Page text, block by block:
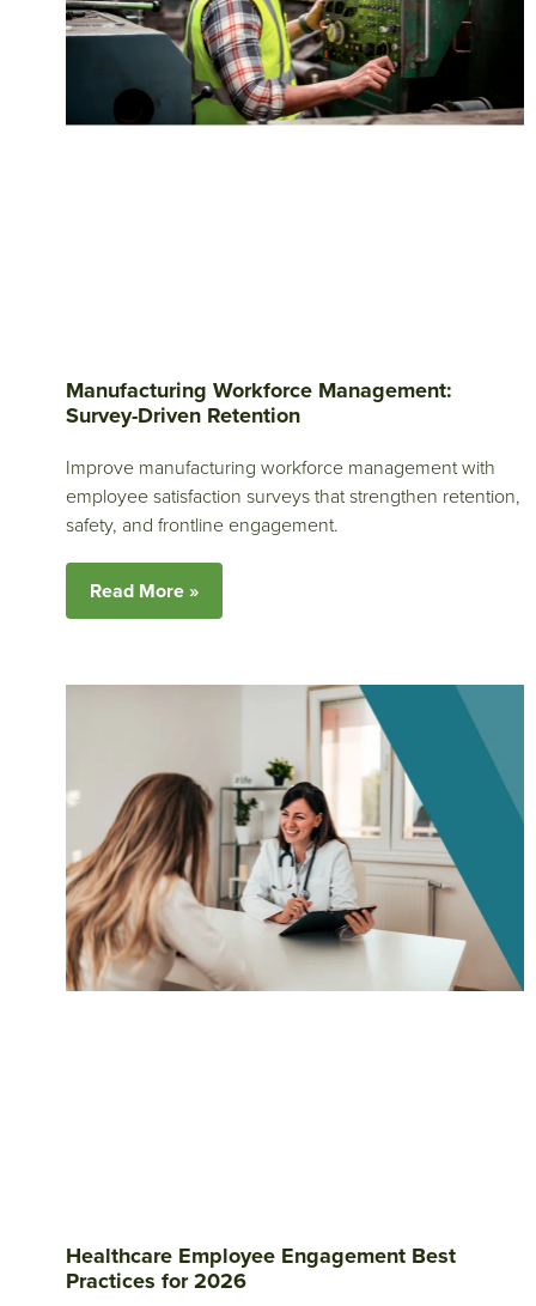
Manufacturing Workforce Management:
Survey-Driven Retention
Improve manufacturing workforce management with
employee satisfaction surveys that strengthen retention,
safety, and frontline engagement.
Read More »
Healthcare Employee Engagement Best
Practices for 2026